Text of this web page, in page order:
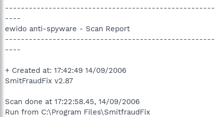
-----------------------------------------------------
----
ewido anti-spyware - Scan Report
-----------------------------------------------------
----
+ Created at: 17:42:49 14/09/2006
SmitFraudFix v2.87
Scan done at 17:22:58.45, 14/09/2006
Run from C:\Program Files\SmitfraudFix